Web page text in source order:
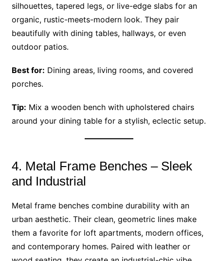
silhouettes, tapered legs, or live-edge slabs for an
organic, rustic-meets-modern look. They pair
beautifully with dining tables, hallways, or even
outdoor patios.
Best for: Dining areas, living rooms, and covered
porches.
Tip: Mix a wooden bench with upholstered chairs
around your dining table for a stylish, eclectic setup.
4. Metal Frame Benches – Sleek
and Industrial
Metal frame benches combine durability with an
urban aesthetic. Their clean, geometric lines make
them a favorite for loft apartments, modern offices,
and contemporary homes. Paired with leather or